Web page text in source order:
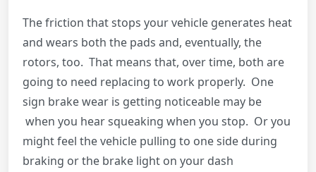
The friction that stops your vehicle generates heat
and wears both the pads and, eventually, the
rotors, too. That means that, over time, both are
going to need replacing to work properly. One
sign brake wear is getting noticeable may be
when you hear squeaking when you stop. Or you
might feel the vehicle pulling to one side during
braking or the brake light on your dash